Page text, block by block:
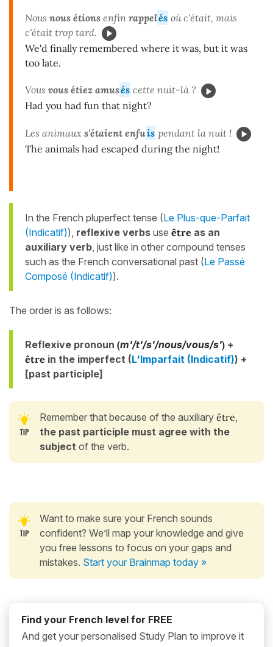
Nous nous étions enfin rappelés où c'était, mais
c'était trop tard.
We'd finally remembered where it was, but it was
too late.
Vous vous étiez amusés cette nuit-là ?
Had you had fun that night?
Les animaux s'étaient enfuis pendant la nuit !
The animals had escaped during the night!
In the French pluperfect tense (Le Plus-que-Parfait
(Indicatif)), reflexive verbs use être as an
auxiliary verb , just like in other compound tenses
such as the French conversational past (Le Passé
Composé (Indicatif)).
The order is as follows:
Reflexive pronoun (m'/t'/s'/nous/vous/s') +
être in the imperfect (L'Imparfait (Indicatif)) +
[past participle]
Remember that because of the auxiliary être
the past participle must agree with the
subject of the verb.
Want to make sure your French sounds
confident? We’ll map your knowledge and give
you free lessons to focus on your gaps and
mistakes. Start your Brainmap today »
Find your French level for FREE
And get your personalised Study Plan to improve it